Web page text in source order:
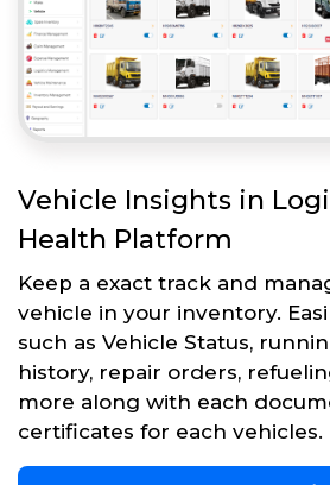
Vehicle Insights in
Health Platform
Keep a exact track and
vehicle in your inventory.
such as Vehicle Status,
history, repair orders,
more along with each
certificates for each vehicles.